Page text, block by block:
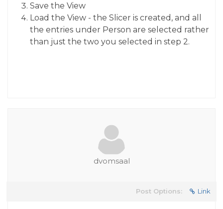
Save the View
Load the View - the Slicer is created, and all
the entries under Person are selected rather
than just the two you selected in step 2.
dvomsaal
Post Options: Link